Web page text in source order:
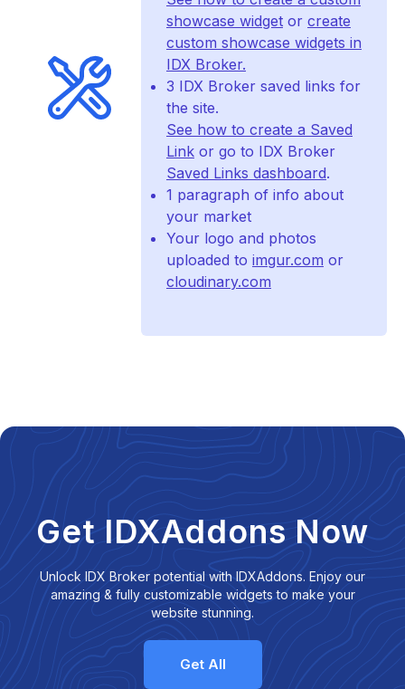
showcase widgetor create
custom showcase widgets in
IDX Broker.
3 IDX Broker saved links for
the site.
See how to create a Saved
Linkor go to IDX Broker
Saved Links dashboard.
1 paragraph of info about
your market
Your logo and photos
uploaded to imgur.com or
cloudinary.com
Get IDXAddons Now
Unlock IDX Broker potential with IDXAddons. Enjoy our
amazing & fully customizable widgets to make your
website stunning.
Get All